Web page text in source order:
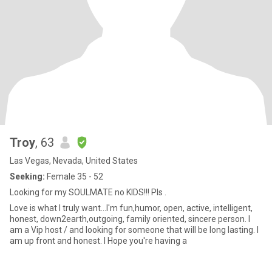
Troy, 63
Las Vegas, Nevada, United States
Seeking: Female 35 - 52
Looking for my SOULMATE no KIDS!!! Pls .
Love is what I truly want...I'm fun,humor, open, active, intelligent,
honest, down2earth,outgoing, family oriented, sincere person. I
am a Vip host / and looking for someone that will be long lasting. I
am up front and honest. I Hope you're having a